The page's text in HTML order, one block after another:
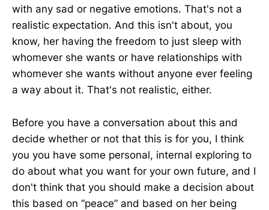
with any sad or negative emotions. That's not a
realistic expectation. And this isn't about, you
know, her having the freedom to just sleep with
whomever she wants or have relationships with
whomever she wants without anyone ever feeling
a way about it. That's not realistic, either.
Before you have a conversation about this and
decide whether or not that this is for you, I think
you you have some personal, internal exploring to
do about what you want for your own future, and I
don't think that you should make a decision about
this based on “peace” and based on her being